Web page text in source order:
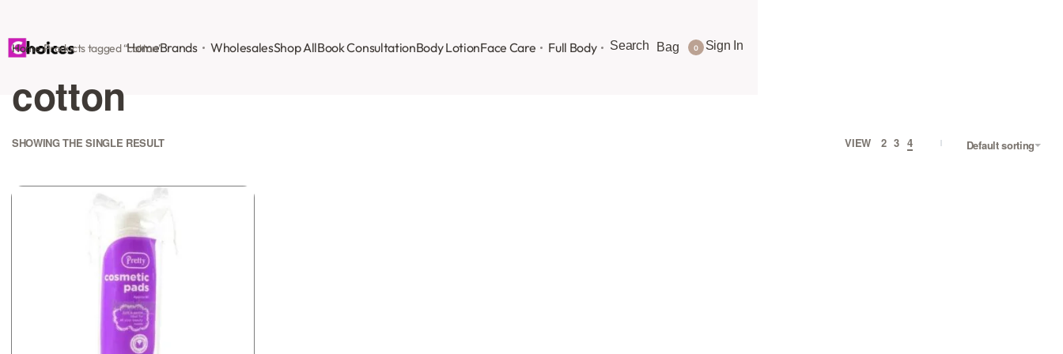
HomeBrands WholesalesShop AllBook ConsultationBody LotionFace Care Full Body Search Bag 0 Sign In
Home›Products tagged “cotton”
cotton
SHOWING THE SINGLE RESULT VIEW 2 3 4 Default sorting